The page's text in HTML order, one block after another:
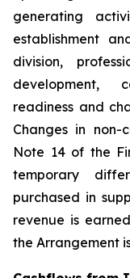
generating
establishment
division,
development,
readiness and
Changes in
Note 14 of the
temporary
purchased in
revenue is
the Arrangement